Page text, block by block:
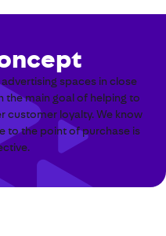
spaces in close
the main goal of helping to
customer loyalty. We know
to the point of purchase is